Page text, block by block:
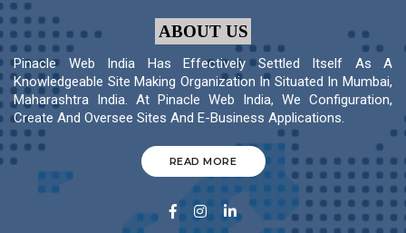
ABOUT US
Pinacle Web India Has Effectively Settled Itself As A
Knowledgeable Site Making Organization In Situated In Mumbai,
Maharashtra India. At Pinacle Web India, We Configuration,
Create And Oversee Sites And E-Business Applications.
READ MORE